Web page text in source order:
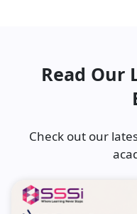
Read Our
Check out our